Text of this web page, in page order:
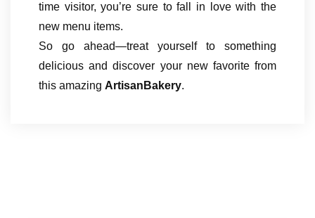
time visitor, you’re sure to fall in love with the
new menu items.
So go ahead—treat yourself to something
delicious and discover your new favorite from
this amazing ArtisanBakery.